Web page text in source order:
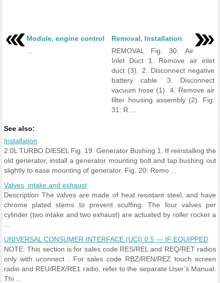
Module, engine control
Removal, Installation
REMOVAL Fig. 30: Air
Inlet Duct 1. Remove air inlet
duct (3). 2. Disconnect negative
battery cable. 3. Disconnect
vacuum hose (1). 4. Remove air
filter housing assembly (2). Fig.
31: R ...
See also:
Installation
2.0L TURBO DIESEL Fig. 19: Generator Bushing 1. If reinstalling the
old generator, install a generator mounting bolt and tap bushing out
slightly to ease mounting of generator. Fig. 20: Remo ...
Valves, intake and exhaust
Description The valves are made of heat resistant steel, and have
chrome plated stems to prevent scuffing. The four valves per
cylinder (two intake and two exhaust) are actuated by roller rocker a
UNIVERSAL CONSUMER INTERFACE (UCI) 0.5 — IF EQUIPPED
NOTE: This section is for sales code RES/REL and REQ/RET radios
only with uconnect . For sales code RBZ/REN/REZ touch screen
radio and REU/REX/RE1 radio, refer to the separate User’s Manual.
Thi ...